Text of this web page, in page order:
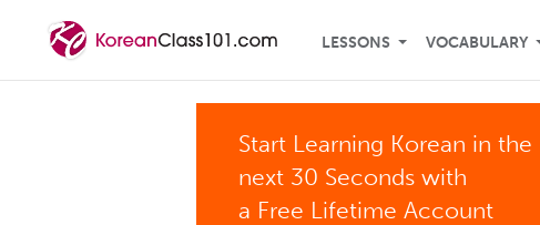
LESSONS VOCABULARY
Start Learning Korean in the
next 30 Seconds with
a Free Lifetime Account